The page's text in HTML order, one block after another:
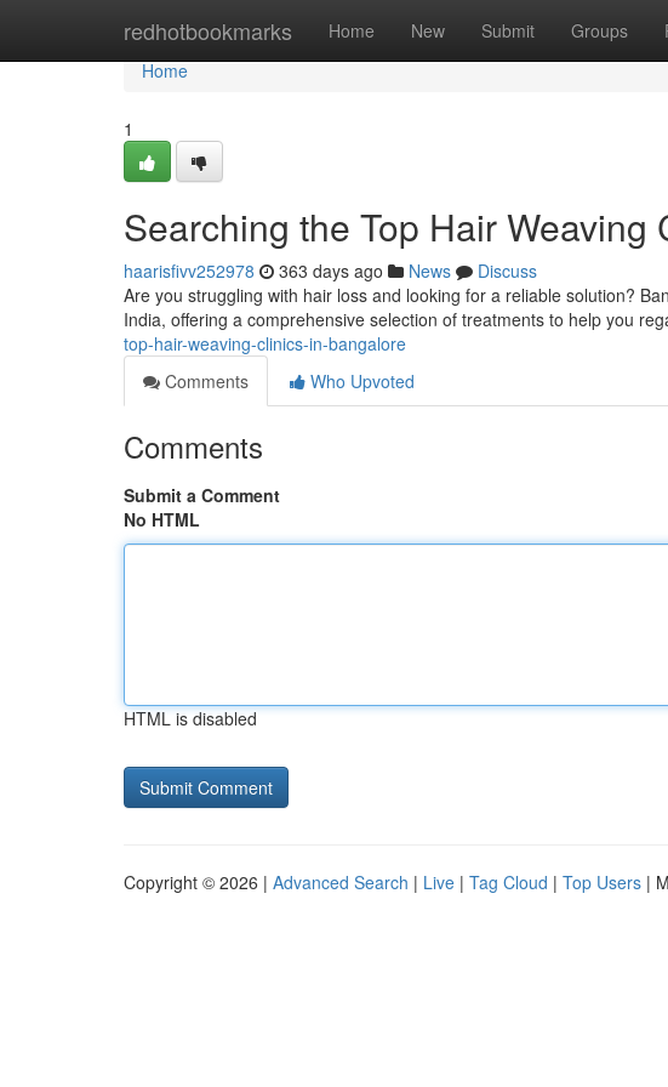
redhotbookmarks Home New Submit Groups
Home
Home
1
Searching the Top Hair Weaving
haarisfivv252978 363 days ago News
Discuss
Are you struggling with hair loss and looking for a reliable solution?
India, offering a comprehensive selection of treatments to help you
top-hair-weaving-clinics-in-bangalore
Comments
Who Upvoted
Comments
Submit a Comment
No HTML
HTML is disabled
Copyright © 2026 | Advanced Search | Live | Tag Cloud | Top Users |